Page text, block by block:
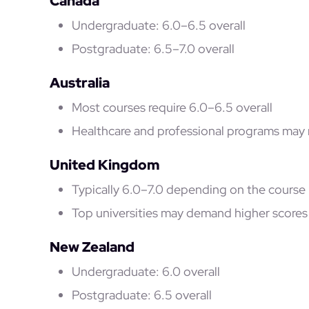
Undergraduate: 6.0–6.5 overall
Postgraduate: 6.5–7.0 overall
Australia
Most courses require 6.0–6.5 overall
Healthcare and professional programs may
United Kingdom
Typically 6.0–7.0 depending on the course
Top universities may demand higher scores
New Zealand
Undergraduate: 6.0 overall
Postgraduate: 6.5 overall